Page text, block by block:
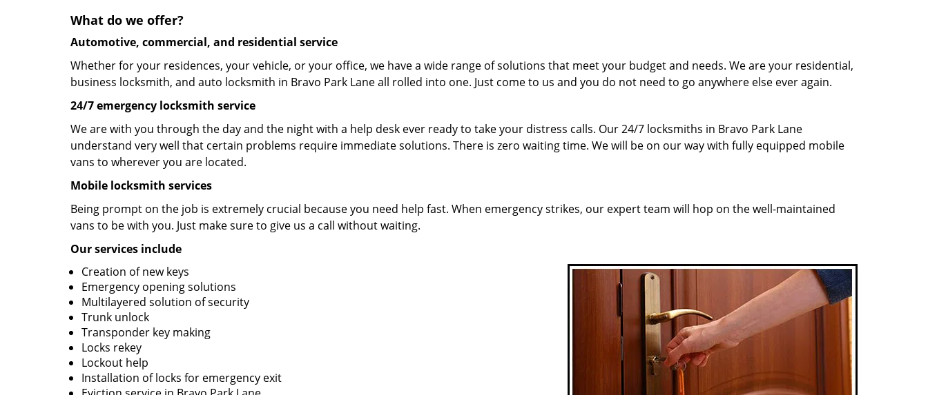
What do we offer?
Automotive, commercial, and residential service
Whether for your residences, your vehicle, or your office, we have a wide range of solutions that meet your budget and needs. We are your residential,
business locksmith, and auto locksmith in Bravo Park Lane all rolled into one. Just come to us and you do not need to go anywhere else ever again.
24/7 emergency locksmith service
We are with you through the day and the night with a help desk ever ready to take your distress calls. Our 24/7 locksmiths in Bravo Park Lane
understand very well that certain problems require immediate solutions. There is zero waiting time. We will be on our way with fully equipped mobile
vans to wherever you are located.
Mobile locksmith services
Being prompt on the job is extremely crucial because you need help fast. When emergency strikes, our expert team will hop on the well-maintained
vans to be with you. Just make sure to give us a call without waiting.
Our services include
Creation of new keys
Emergency opening solutions
Multilayered solution of security
Trunk unlock
Transponder key making
Locks rekey
Lockout help
Installation of locks for emergency exit